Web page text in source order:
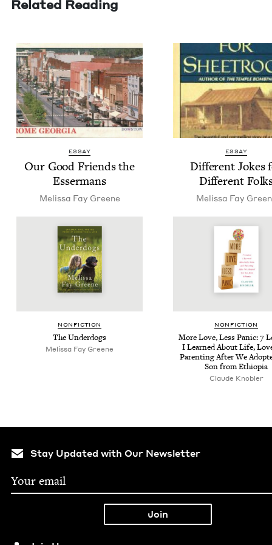
Related Reading
ESSAY
Our Good Friends the
Essermans
Melis­sa Fay Greene
ESSAY
Dif­fer­ent Jokes
Dif­fer­ent
Melis­sa Fay
NON­FIC­TION
The Under­dogs
Melis­sa Fay Greene
NON­FIC­TION
More Love, Less Pan­ic:7
I Learned About Life,
Par­ent­ing After We
Son from Ethiopia
Claude Knobler
Stay Updated with Our Newsletter